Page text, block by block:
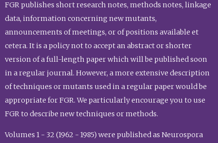
FGR publishes short research notes, methods notes, linkage
data, information concerning new mutants,
announcements of meetings, or of positions available et
cetera. It is a policy not to accept an abstract or shorter
version of a full-length paper which will be published soon
in a regular journal. However, a more extensive description
of techniques or mutants used in a regular paper would be
appropriate for FGR. We particularly encourage you to use
FGR to describe new techniques or methods.
Volumes 1 - 32 (1962 - 1985) were published as Neurospora